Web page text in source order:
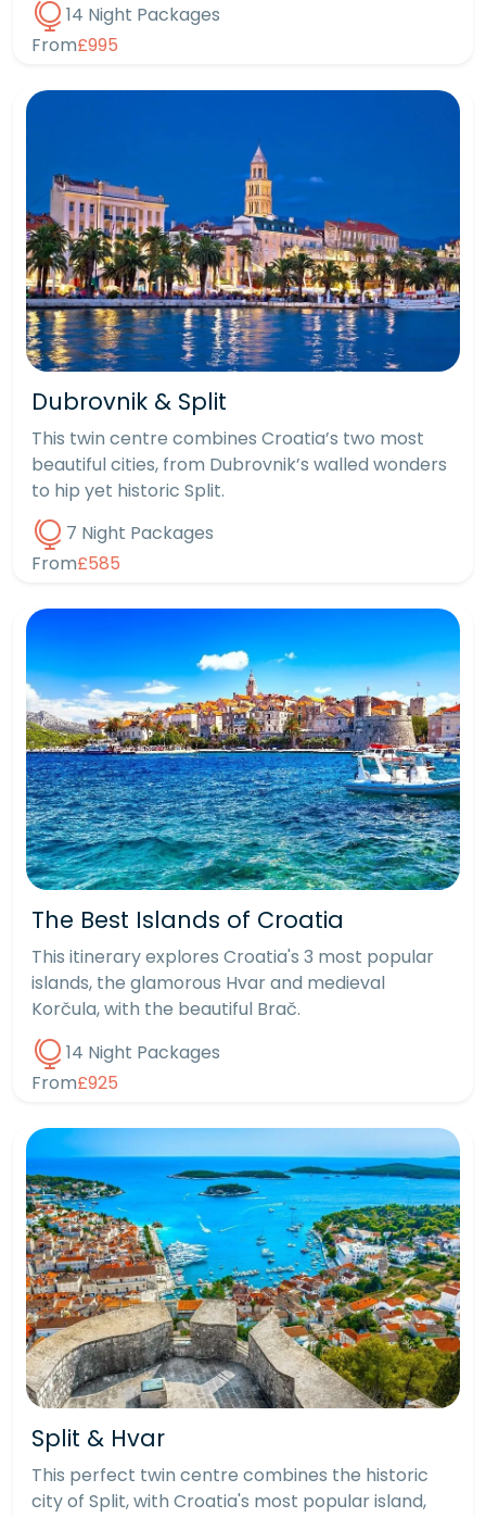
14 Night Packages
From£995
Dubrovnik & Split
This twin centre combines Croatia’s two most
beautiful cities, from Dubrovnik’s walled wonders
to hip yet historic Split.
7 Night Packages
From£585
The Best Islands of Croatia
This itinerary explores Croatia's 3 most popular
islands, the glamorous Hvar and medieval
Korčula, with the beautiful Brač.
14 Night Packages
From£925
Split & Hvar
This perfect twin centre combines the historic
city of Split, with Croatia's most popular island,